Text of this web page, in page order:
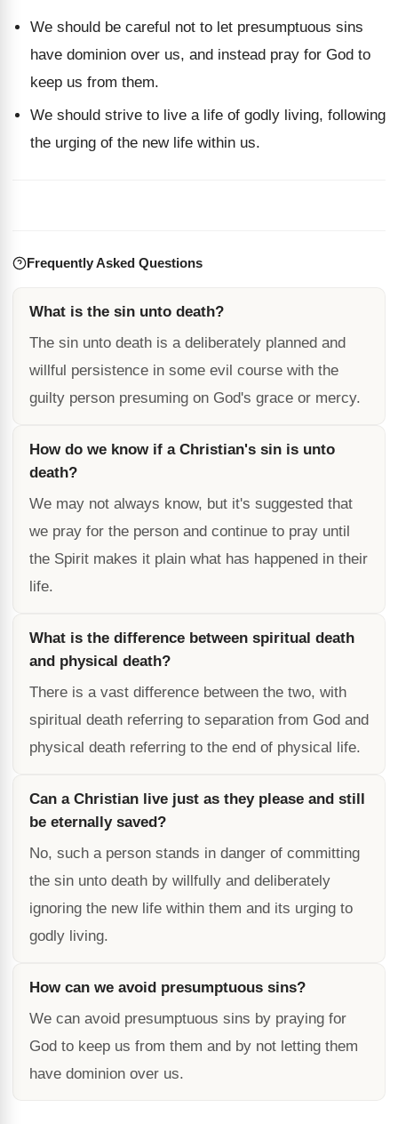
We should be careful not to let presumptuous sins
have dominion over us, and instead pray for God to
keep us from them.
We should strive to live a life of godly living, following
the urging of the new life within us.
Frequently Asked Questions
What is the sin unto death?
The sin unto death is a deliberately planned and
willful persistence in some evil course with the
guilty person presuming on God's grace or mercy.
How do we know if a Christian's sin is unto
death?
We may not always know, but it's suggested that
we pray for the person and continue to pray until
the Spirit makes it plain what has happened in their
life.
What is the difference between spiritual death
and physical death?
There is a vast difference between the two, with
spiritual death referring to separation from God and
physical death referring to the end of physical life.
Can a Christian live just as they please and still
be eternally saved?
No, such a person stands in danger of committing
the sin unto death by willfully and deliberately
ignoring the new life within them and its urging to
godly living.
How can we avoid presumptuous sins?
We can avoid presumptuous sins by praying for
God to keep us from them and by not letting them
have dominion over us.